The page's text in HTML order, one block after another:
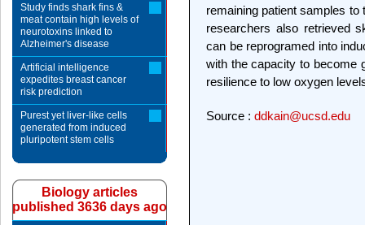
remaining patient samples
researchers also retrieved
can be reprogramed into
with the capacity to become
resilience to low oxygen
Source : ddkain@ucsd.edu
Study finds shark fins &
meat contain high levels of
neurotoxins linked to
Alzheimer's disease
Artificial intelligence
expedites breast cancer
risk prediction
Purest yet liver-like cells
generated from induced
pluripotent stem cells
Biology articles
published 3636 days ago